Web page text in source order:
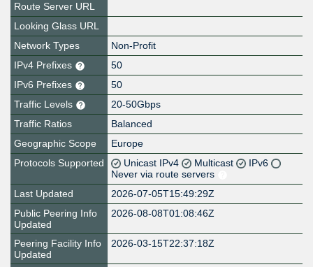
Route Server URL
Looking Glass URL
Network Types
Non-Profit
IPv4 Prefixes
50
IPv6 Prefixes
50
Traffic Levels
20-50Gbps
Traffic Ratios
Balanced
Geographic Scope
Europe
Protocols Supported
Unicast IPv4 Multicast
IPv6
Never via route servers
Last Updated
2026-07-05T15:49:29Z
Public Peering Info
Updated
2026-08-08T01:08:46Z
Peering Facility Info
Updated
2026-03-15T22:37:18Z